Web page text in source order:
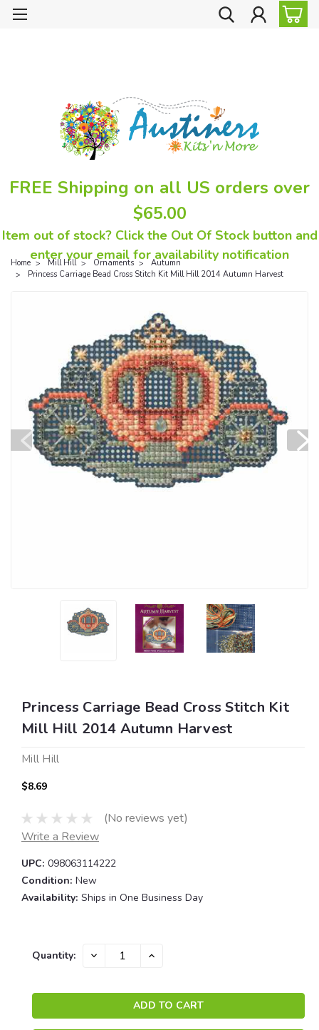
FREE Shipping on all US orders over
$65.00
Item out of stock? Click the Out Of Stock button and
enter your email for availability notification
Home Mill Hill Ornaments
Autumn
Princess Carriage Bead Cross Stitch Kit Mill Hill 2014 Autumn Harvest
Princess Carriage Bead Cross Stitch Kit
Mill Hill 2014 Autumn Harvest
Mill Hill
$8.69
(No reviews yet)
Write a Review
UPC: 098063114222
Condition: New
Availability: Ships in One Business Day
Current
Quantity: DECREASE INCREASE